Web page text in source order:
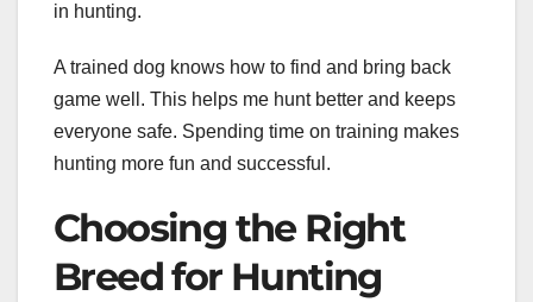
in hunting.
A trained dog knows how to find and bring back
game well. This helps me hunt better and keeps
everyone safe. Spending time on training makes
hunting more fun and successful.
Choosing the Right
Breed for Hunting